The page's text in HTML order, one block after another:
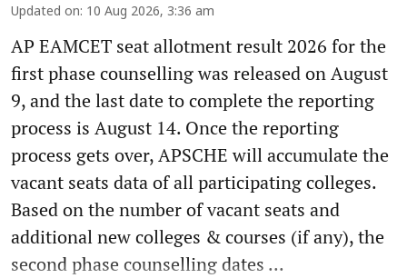
Updated on: 10 Aug 2026, 3:36 am
AP EAMCET seat allotment result 2026 for the
first phase counselling was released on August
9, and the last date to complete the reporting
process is August 14. Once the reporting
process gets over, APSCHE will accumulate the
vacant seats data of all participating colleges.
Based on the number of vacant seats and
additional new colleges & courses (if any), the
second phase counselling dates ...